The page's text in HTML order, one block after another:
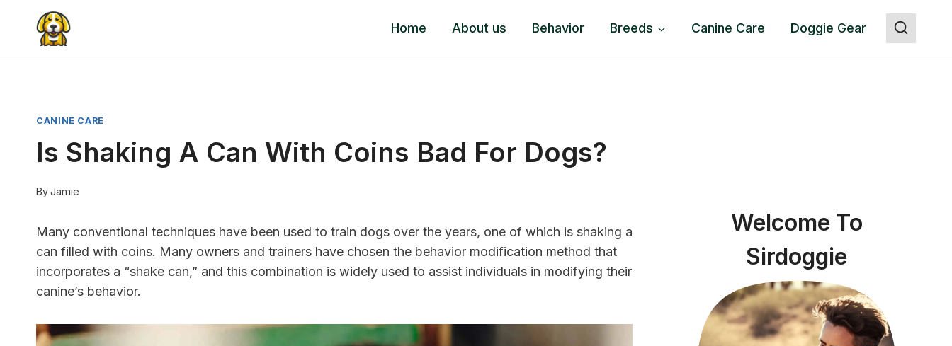
content
Home About us Behavior Breeds Canine Care Doggie Gear
CANINE CARE
Is Shaking A Can With Coins Bad For Dogs?
ByJamie
Many conventional techniques have been used to train dogs over the years, one of which is shaking a
can filled with coins. Many owners and trainers have chosen the behavior modification method that
incorporates a “shake can,” and this combination is widely used to assist individuals in modifying their
canine’s behavior.
Welcome To
Sirdoggie